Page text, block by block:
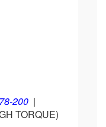
200 |
TORQUE)